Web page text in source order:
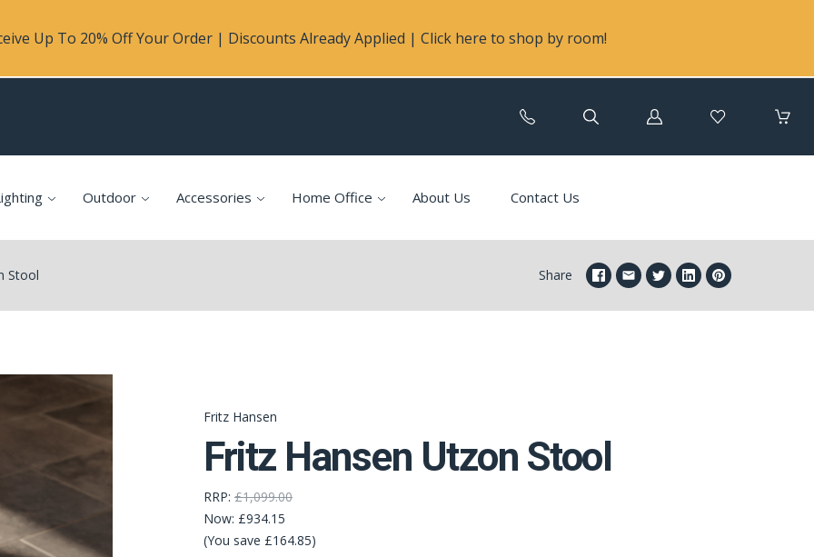
Up To 20% Off Your Order | Discounts Already Applied | Click here to shop by room!
Log
Outdoor Accessories Home Office About Us Contact Us
Stool Share
Fritz Hansen
Fritz Hansen Utzon Stool
RRP: £1,099.00
Now: £934.15
(You save £164.85)